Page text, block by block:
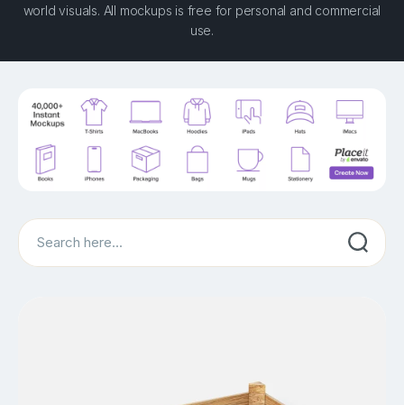
world visuals. All mockups is free for personal and commercial
use.
Search